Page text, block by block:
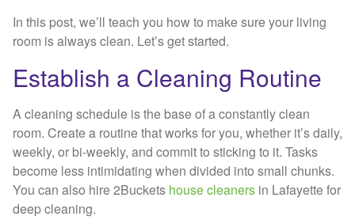
In this post, we’ll teach you how to make sure your living
room is always clean. Let’s get started.
Establish a Cleaning Routine
A cleaning schedule is the base of a constantly clean
room. Create a routine that works for you, whether it’s daily,
weekly, or bi-weekly, and commit to sticking to it. Tasks
become less intimidating when divided into small chunks.
You can also hire 2Buckets house cleaners in Lafayette for
deep cleaning.